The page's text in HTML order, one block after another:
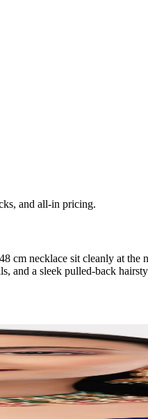
and all-in pricing.
cm necklace sit cleanly at
and a sleek pulled-back